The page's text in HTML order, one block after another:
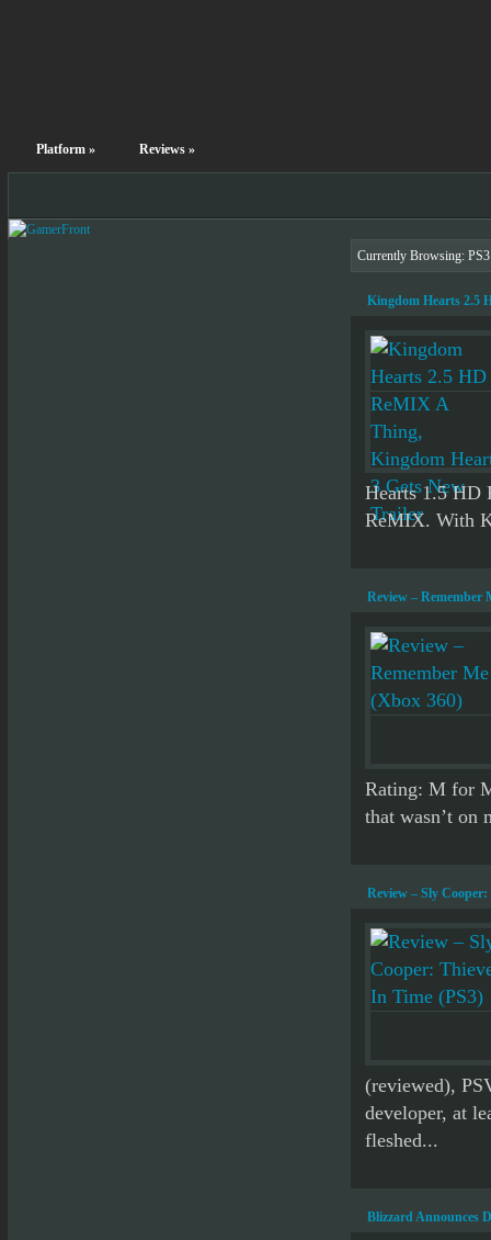
Platform» Reviews»
Currently Browsing: PS3
Kingdom Hearts 2.5
Hearts 1.5 HD
ReMIX. With
Review – Remember
Rating: M for
that wasn’t on
Review – Sly
(reviewed),
developer, at
fleshed...
Blizzard Announces